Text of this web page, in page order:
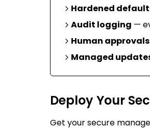
Hardened
Audit logging —
Human approvals
Managed
Deploy Your
Get your secure